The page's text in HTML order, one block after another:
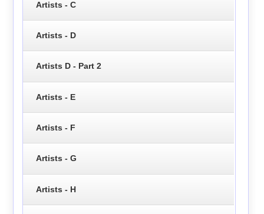
Artists - C
Artists - D
Artists D - Part 2
Artists - E
Artists - F
Artists - G
Artists - H